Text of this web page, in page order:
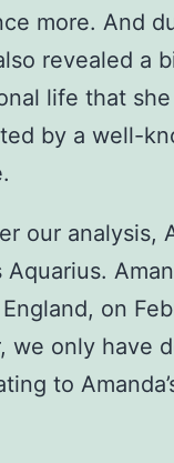
more. And
revealed a
life that
by a well-
our analysis,
on
we only have
to